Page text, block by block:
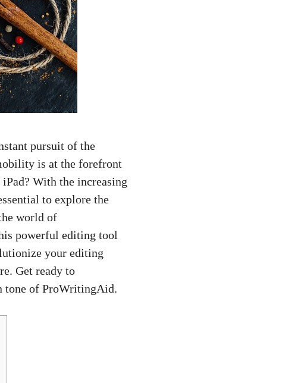
pursuit of the
is at the forefront
With the increasing
to explore the
world of
powerful editing tool
your editing
Get ready to
tone of ProWritingAid.